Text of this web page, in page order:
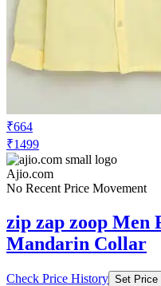
₹664
₹1499
Ajio.com
No Recent Price Movement
zip zap zoop
Mandarin Collar
Check Price History Set Price